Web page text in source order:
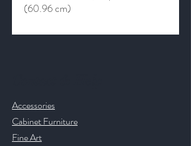
(60.96 cm)
Accessories
Cabinet Furniture
Fine Art